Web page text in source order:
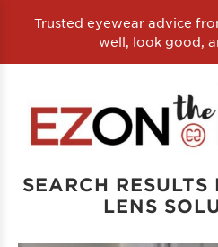
Trusted eyewear advice
well, look good,
SEARCH
LENS